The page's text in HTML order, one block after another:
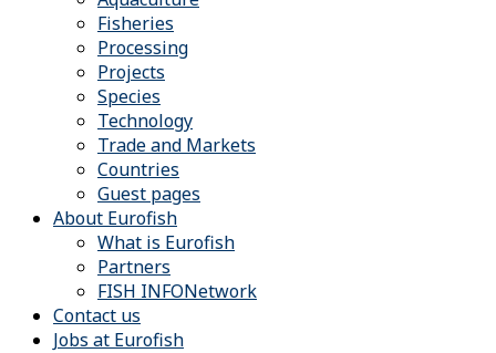
Fisheries
Processing
Projects
Species
Technology
Trade and Markets
Countries
Guest pages
About Eurofish
What is Eurofish
Partners
FISH INFONetwork
Contact us
Jobs at Eurofish